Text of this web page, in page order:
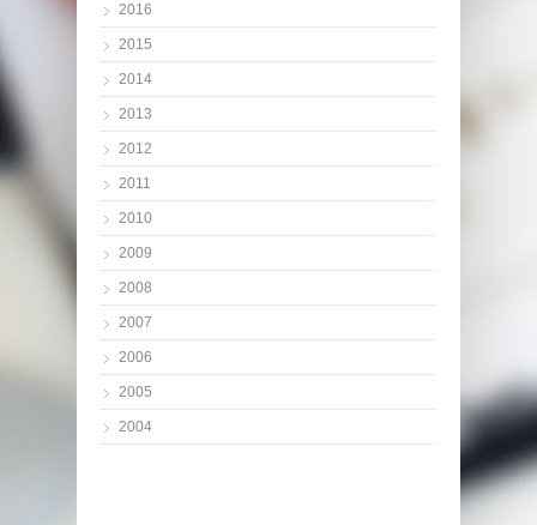
2016
2015
2014
2013
2012
2011
2010
2009
2008
2007
2006
2005
2004